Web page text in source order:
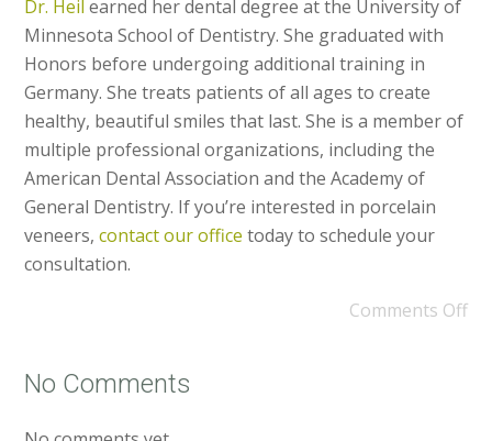
Dr. Heil earned her dental degree at the University of
Minnesota School of Dentistry. She graduated with
Honors before undergoing additional training in
Germany. She treats patients of all ages to create
healthy, beautiful smiles that last. She is a member of
multiple professional organizations, including the
American Dental Association and the Academy of
General Dentistry. If you’re interested in porcelain
veneers,contact our office today to schedule your
consultation.
Comments Off
No Comments